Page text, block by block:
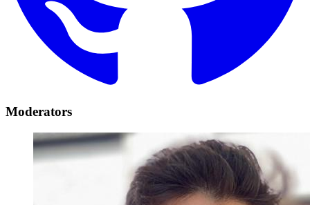
Moderators